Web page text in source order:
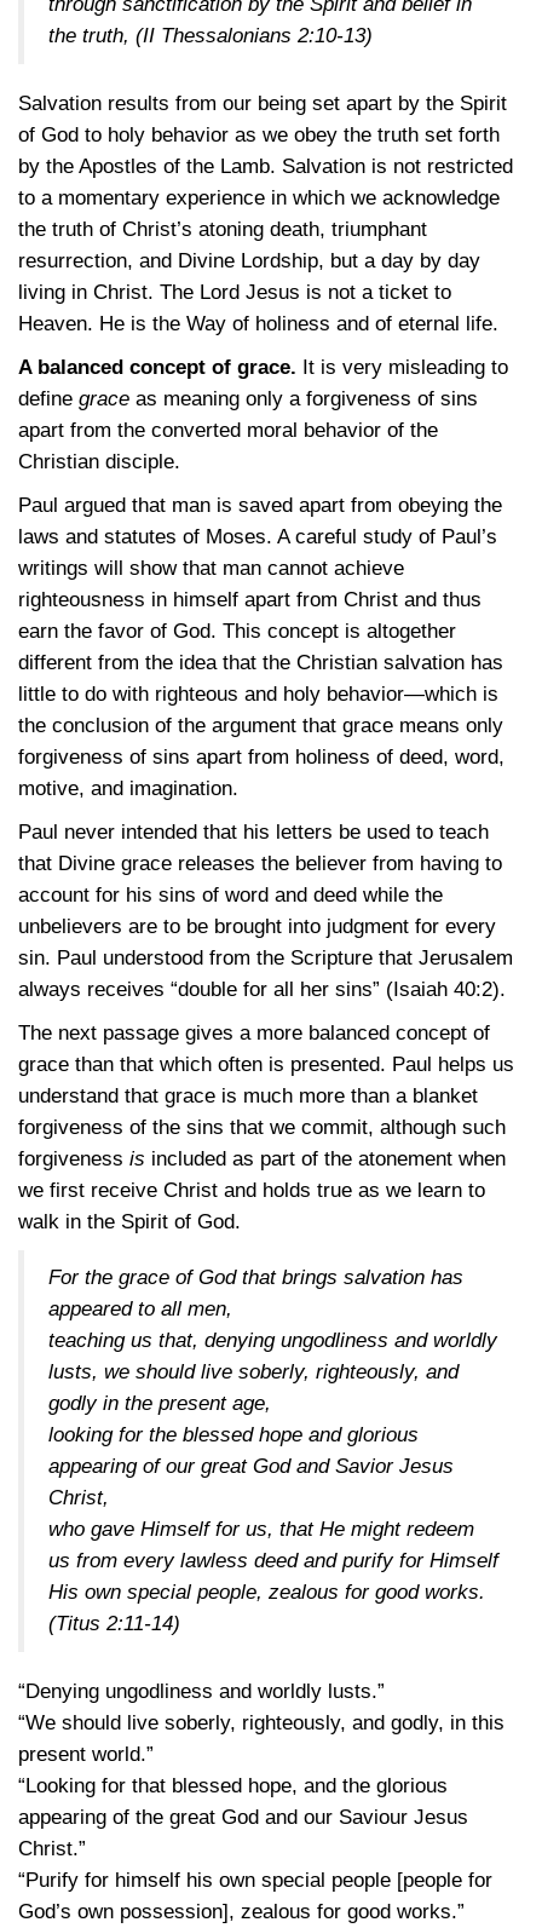
the truth, (II Thessalonians 2:10-13)
Salvation results from our being set apart by the Spirit
of God to holy behavior as we obey the truth set forth
by the Apostles of the Lamb. Salvation is not restricted
to a momentary experience in which we acknowledge
the truth of Christ’s atoning death, triumphant
resurrection, and Divine Lordship, but a day by day
living in Christ. The Lord Jesus is not a ticket to
Heaven. He is the Way of holiness and of eternal life.
A balanced concept of grace. It is very misleading to
define grace as meaning only a forgiveness of sins
apart from the converted moral behavior of the
Christian disciple.
Paul argued that man is saved apart from obeying the
laws and statutes of Moses. A careful study of Paul’s
writings will show that man cannot achieve
righteousness in himself apart from Christ and thus
earn the favor of God. This concept is altogether
different from the idea that the Christian salvation has
little to do with righteous and holy behavior—which is
the conclusion of the argument that grace means only
forgiveness of sins apart from holiness of deed, word,
motive, and imagination.
Paul never intended that his letters be used to teach
that Divine grace releases the believer from having to
account for his sins of word and deed while the
unbelievers are to be brought into judgment for every
sin. Paul understood from the Scripture that Jerusalem
always receives “double for all her sins” (Isaiah 40:2).
The next passage gives a more balanced concept of
grace than that which often is presented. Paul helps us
understand that grace is much more than a blanket
forgiveness of the sins that we commit, although such
forgiveness is included as part of the atonement when
we first receive Christ and holds true as we learn to
walk in the Spirit of God.
For the grace of God that brings salvation has
appeared to all men,
teaching us that, denying ungodliness and worldly
lusts, we should live soberly, righteously, and
godly in the present age,
looking for the blessed hope and glorious
appearing of our great God and Savior Jesus
Christ,
who gave Himself for us, that He might redeem
us from every lawless deed and purify for Himself
His own special people, zealous for good works.
(Titus 2:11-14)
“Denying ungodliness and worldly lusts.”
“We should live soberly, righteously, and godly, in this
present world.”
“Looking for that blessed hope, and the glorious
appearing of the great God and our Saviour Jesus
Christ.”
“Purify for himself his own special people [people for
God’s own possession], zealous for good works.”